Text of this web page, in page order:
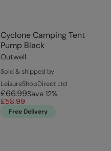
Cyclone Camping Tent
Pump Black
Outwell
Sold & shipped by
LeisureShopDirect Ltd
£66.99Save 12%
£58.99
Free Delivery